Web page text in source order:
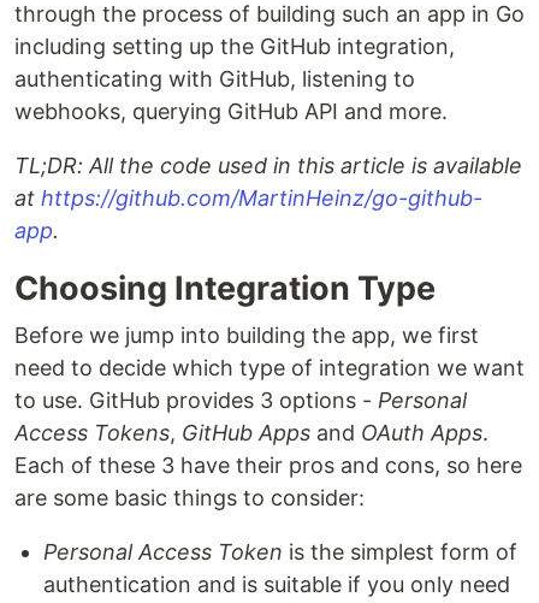
through the process of building such an app in Go
including setting up the GitHub integration,
authenticating with GitHub, listening to
webhooks, querying GitHub API and more.
TL;DR: All the code used in this article is available
at https://github.com/MartinHeinz/go-github-
app.
Choosing Integration Type
Before we jump into building the app, we first
need to decide which type of integration we want
to use. GitHub provides 3 options - Personal
Access Tokens, GitHub Apps and OAuth Apps.
Each of these 3 have their pros and cons, so here
are some basic things to consider:
Personal Access Token is the simplest form of
authentication and is suitable if you only need